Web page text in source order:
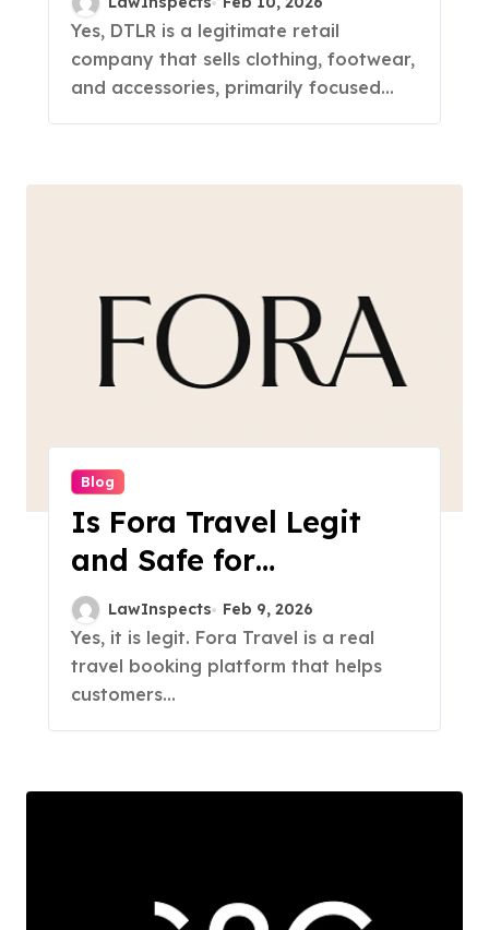
Yes, DTLR is a legitimate retail
company that sells clothing, footwear,
and accessories, primarily focused...
Blog
Is Fora Travel Legit
and Safe for
Payments?
LawInspects Feb 9, 2026
Yes, it is legit. Fora Travel is a real
travel booking platform that helps
customers...